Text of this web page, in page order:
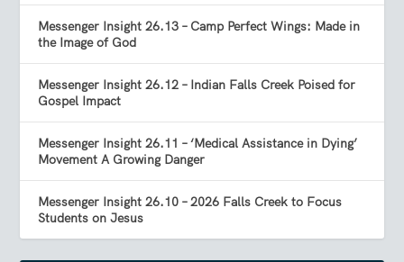
Messenger Insight 26.13 – Camp Perfect Wings: Made in
the Image of God
Messenger Insight 26.12 – Indian Falls Creek Poised for
Gospel Impact
Messenger Insight 26.11 – ‘Medical Assistance in Dying’
Movement A Growing Danger
Messenger Insight 26.10 – 2026 Falls Creek to Focus
Students on Jesus